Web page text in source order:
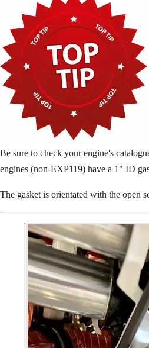
Be sure to check your engine's
engines (non-EXP119) have a 1" ID
The gasket is orientated with the open